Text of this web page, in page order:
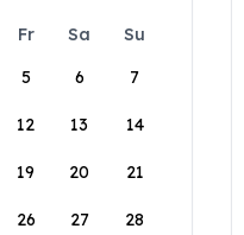
Fr Sa
Su
5 6 7
12 13 14
19 20 21
26 27 28